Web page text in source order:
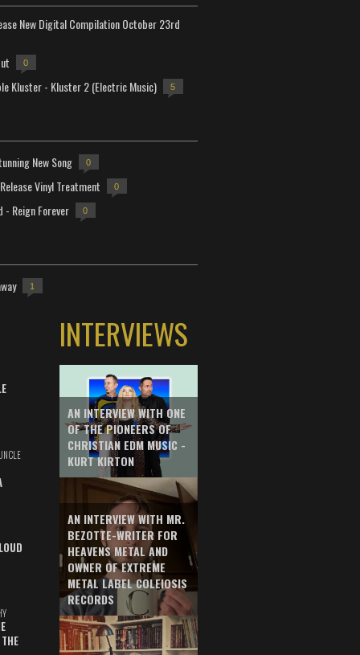
New Digital Compilation October 23rd
0
Kluster - Kluster 2 (Electric Music) 5
New Song 0
Vinyl Treatment 0
- Reign Forever 0
1
INTERVIEWS
AN INTERVIEW WITH ONE
OF THE PIONEERS OF
CHRISTIAN EDM MUSIC -
KURT KIRTON
AN INTERVIEW WITH MR.
BEZOTTE-WRITER FOR
HEAVENS METAL AND
OWNER OF EXTREME
METAL LABEL COLEIOSIS
RECORDS